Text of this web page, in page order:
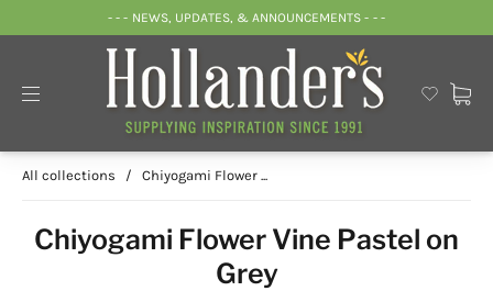
- - - NEWS, UPDATES, & ANNOUNCEMENTS - - -
All collections / Chiyogami Flower ...
Chiyogami Flower Vine Pastel on
Grey